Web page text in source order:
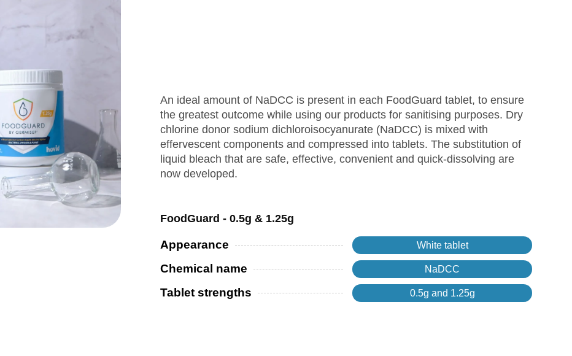
An ideal amount of NaDCC is present in each FoodGuard tablet, to ensure
the greatest outcome while using our products for sanitising purposes. Dry
chlorine donor sodium dichloroisocyanurate (NaDCC) is mixed with
effervescent components and compressed into tablets. The substitution of
liquid bleach that are safe, effective, convenient and quick-dissolving are
now developed.
FoodGuard - 0.5g & 1.25g
Appearance White tablet
Chemical name NaDCC
Tablet strengths 0.5g and 1.25g